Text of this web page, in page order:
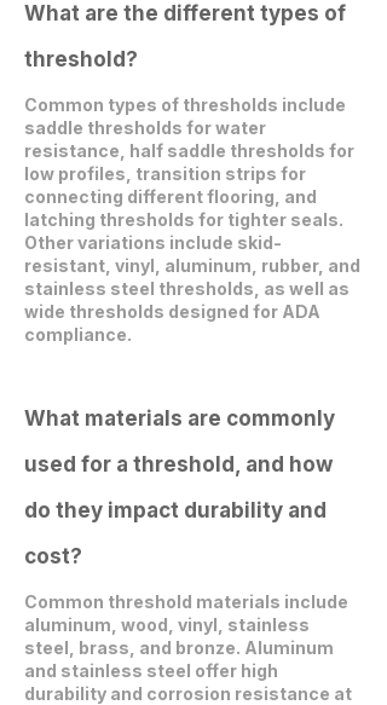
What are the different types of
threshold?
Common types of thresholds include
saddle thresholds for water
resistance, half saddle thresholds for
low profiles, transition strips for
connecting different flooring, and
latching thresholds for tighter seals.
Other variations include skid-
resistant, vinyl, aluminum, rubber, and
stainless steel thresholds, as well as
wide thresholds designed for ADA
compliance.
What materials are commonly
used for a threshold, and how
do they impact durability and
cost?
Common threshold materials include
aluminum, wood, vinyl, stainless
steel, brass, and bronze. Aluminum
and stainless steel offer high
durability and corrosion resistance at